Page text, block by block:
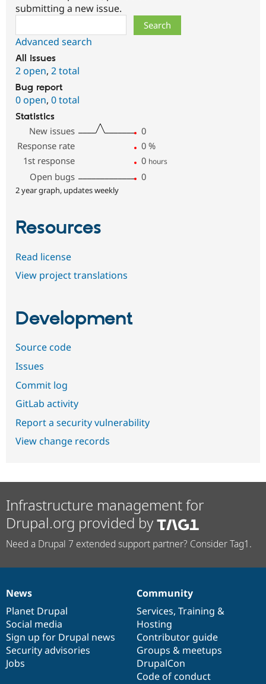
submitting a new issue.
Advanced search
All issues
2 open, 2 total
Bug report
0 open, 0 total
Statistics
New issues
0
Response rate
0 %
1st response
0 hours
Open bugs 0
2 year graph, updates weekly
Resources
Read license
View project translations
Development
Source code
Issues
Commit log
GitLab activity
Report a security vulnerability
View change records
Infrastructure management for
Drupal.org provided by
Need a Drupal 7 extended support partner? Consider Tag1.
News
items
News
Planet Drupal
Social media
Sign up for Drupal news
Security advisories
Jobs
Our
community
Community
Services, Training &
Hosting
Contributor guide
Groups & meetups
DrupalCon
Code of conduct
Documentation
Drupal
code
base
Governance
of
community